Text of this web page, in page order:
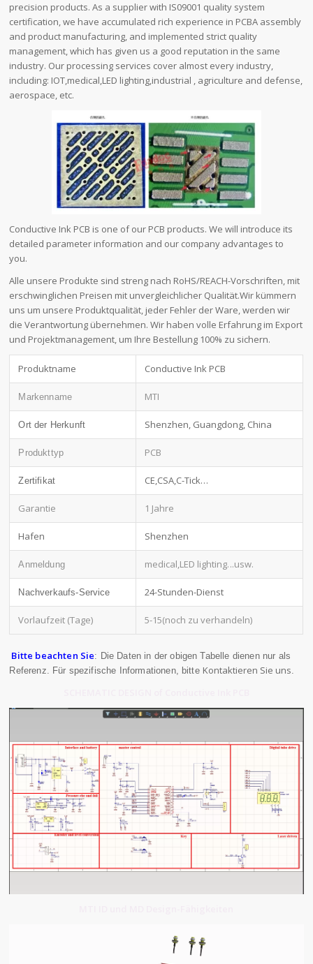
precision products. As a supplier with IS09001 quality system
certification, we have accumulated rich experience in PCBA assembly
and product manufacturing, and implemented strict quality
management, which has given us a good reputation in the same
industry. Our processing services cover almost every industry,
including: IOT,medical,LED lighting,industrial , agriculture and defense,
aerospace, etc.
Conductive Ink PCB is one of our PCB products. We will introduce its
detailed parameter information and our company advantages to
you.
Alle unsere Produkte sind streng nach RoHS/REACH-Vorschriften, mit
erschwinglichen Preisen mit unvergleichlicher Qualität.Wir kümmern
uns um unsere Produktqualität, jeder Fehler der Ware, werden wir
die Verantwortung übernehmen. Wir haben volle Erfahrung im Export
und Projektmanagement, um Ihre Bestellung 100% zu sichern.
Produktname Conductive Ink PCB
Markenname MTI
Ort der Herkunft Shenzhen, Guangdong, China
Produkttyp PCB
Zertifikat CE,CSA,C-Tick…
Garantie 1 Jahre
Hafen Shenzhen
Anmeldung medical,LED lighting...usw.
Nachverkaufs-Service 24-Stunden-Dienst
Vorlaufzeit (Tage) 5-15(noch zu verhandeln)
Bitte beachten Sie: Die Daten in der obigen Tabelle dienen nur als
Referenz. Für spezifische Informationen, bitte Kontaktieren Sie uns.